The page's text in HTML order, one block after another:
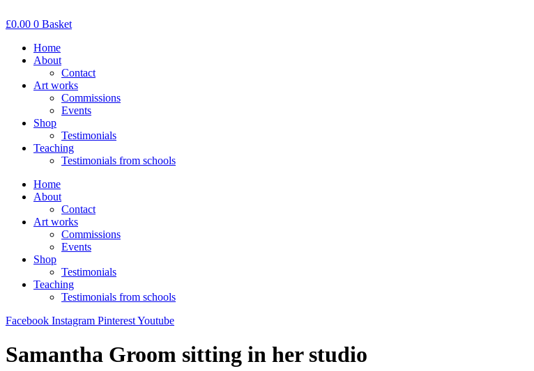
to
£0.00 0 Basket
Home
About
Contact
Art works
Commissions
Events
Shop
Testimonials
Teaching
Testimonials from schools
Home
About
Contact
Art works
Commissions
Events
Shop
Testimonials
Teaching
Testimonials from schools
Facebook Instagram PinterestYoutube
Samantha Groom sitting in her studio